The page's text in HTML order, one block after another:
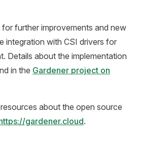
for further improvements and new
integration with CSI drivers for
Details about the implementation
in the Gardener project on
about the open source
gardener.cloud.